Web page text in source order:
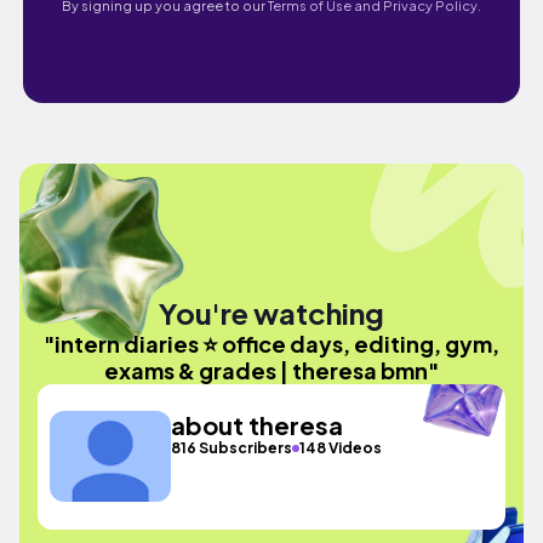
By signing up you agree to ourTerms of Use and Privacy Policy.
You're watching
"intern diaries ⭐ office days, editing, gym,
exams & grades | theresa bmn"
about theresa
816 Subscribers 148 Videos